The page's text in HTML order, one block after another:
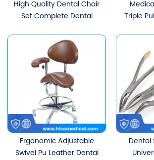
High Quality Dental Chair
Set Complete Dental
Cheap Dental Chair For
Wholesale
Triple
Ergonomic Adjustable
Swivel Pu Leather Dental
Dental